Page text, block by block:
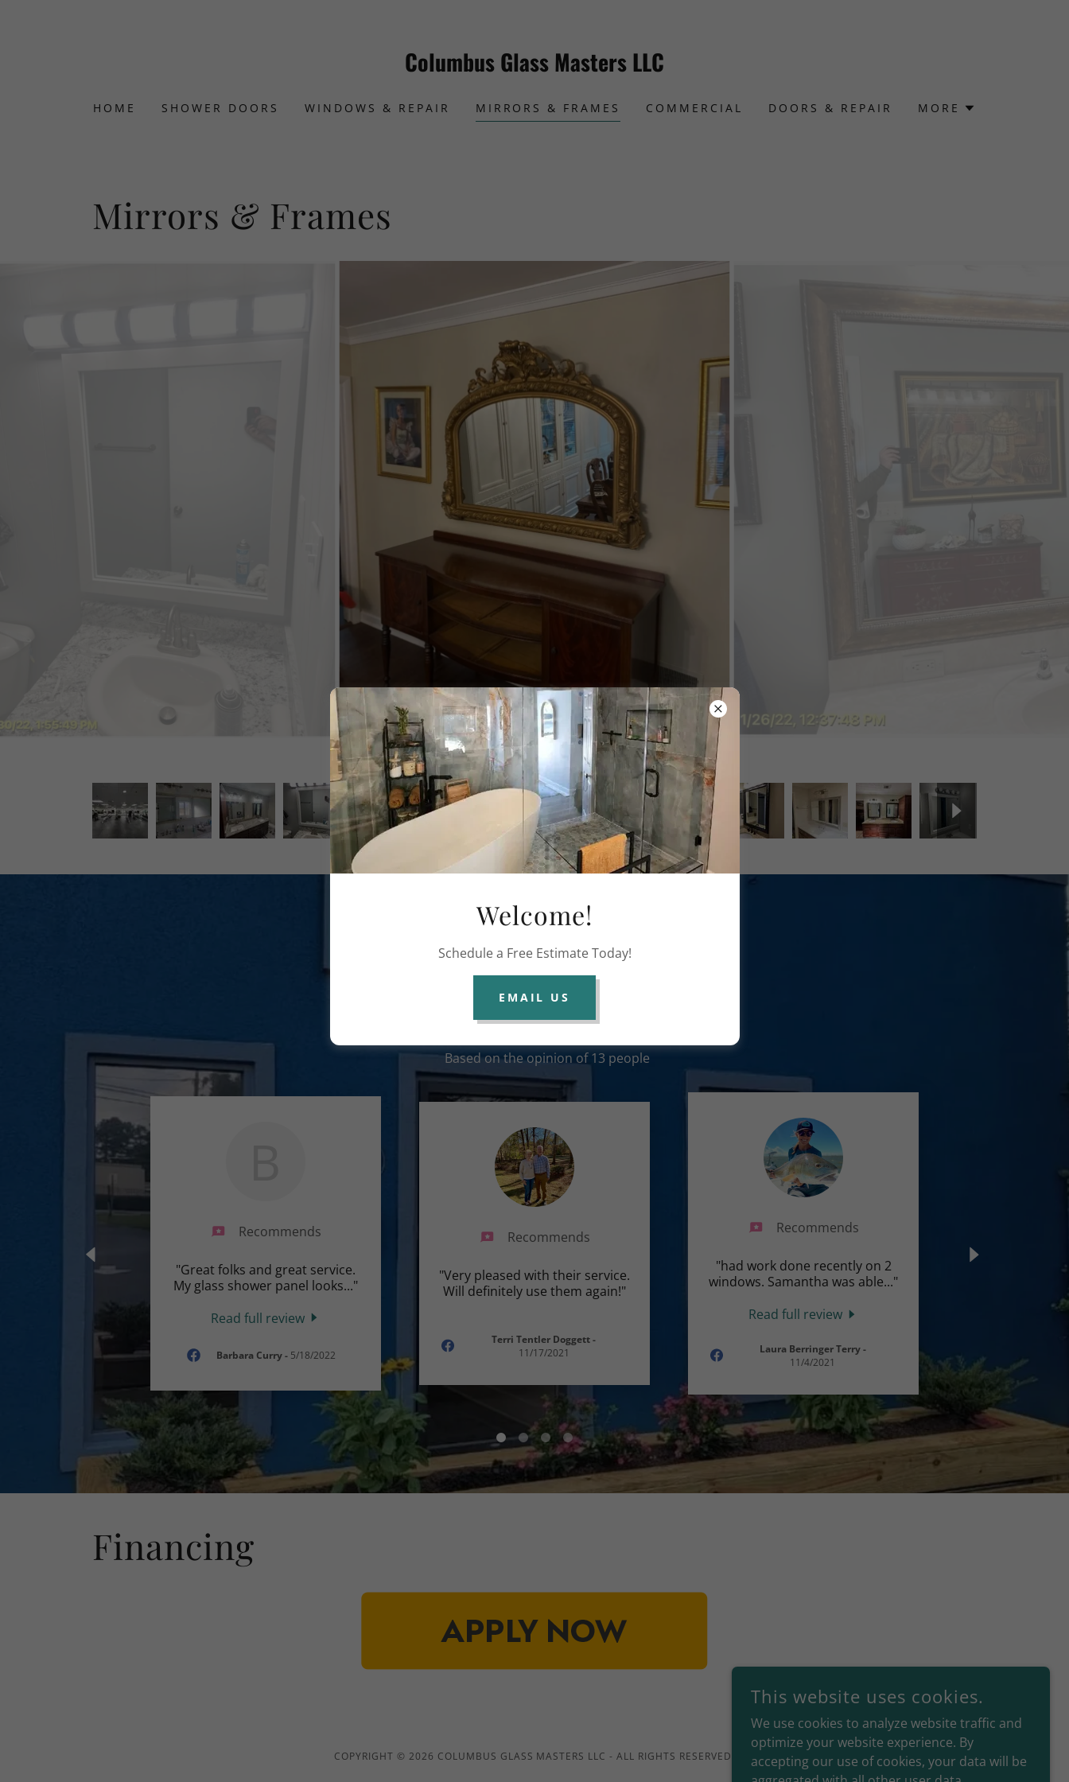
Columbus Glass Masters LLC
HOME SHOWER DOORS WINDOWS & REPAIR MIRRORS & FRAMES COMMERCIAL DOORS & REPAIR MORE
Mirrors & Frames
Broken Mirror Replacement
Reviews
Columbus Glass Masters
Based on the opinion of 13 people
Recommends
"Great folks and great service.
My glass shower panel looks..."
Read full review
Barbara Curry- 5/18/2022
Recommends
"Very pleased with their service.
Will definitely use them again!"
Terri Tentler Doggett-
11/17/2021
Recommends
"had work done recently on 2
windows. Samantha was able..."
Read full review
Laura Berringer Terry-
11/4/2021
Financing
COPYRIGHT © 2026 COLUMBUS GLASS MASTERS LLC - ALL RIGHTS RESERVED.
This website uses cookies.
We use cookies to analyze website traffic and
optimize your website experience. By
accepting our use of cookies, your data will be
Welcome!
Schedule a Free Estimate Today!
EMAIL US